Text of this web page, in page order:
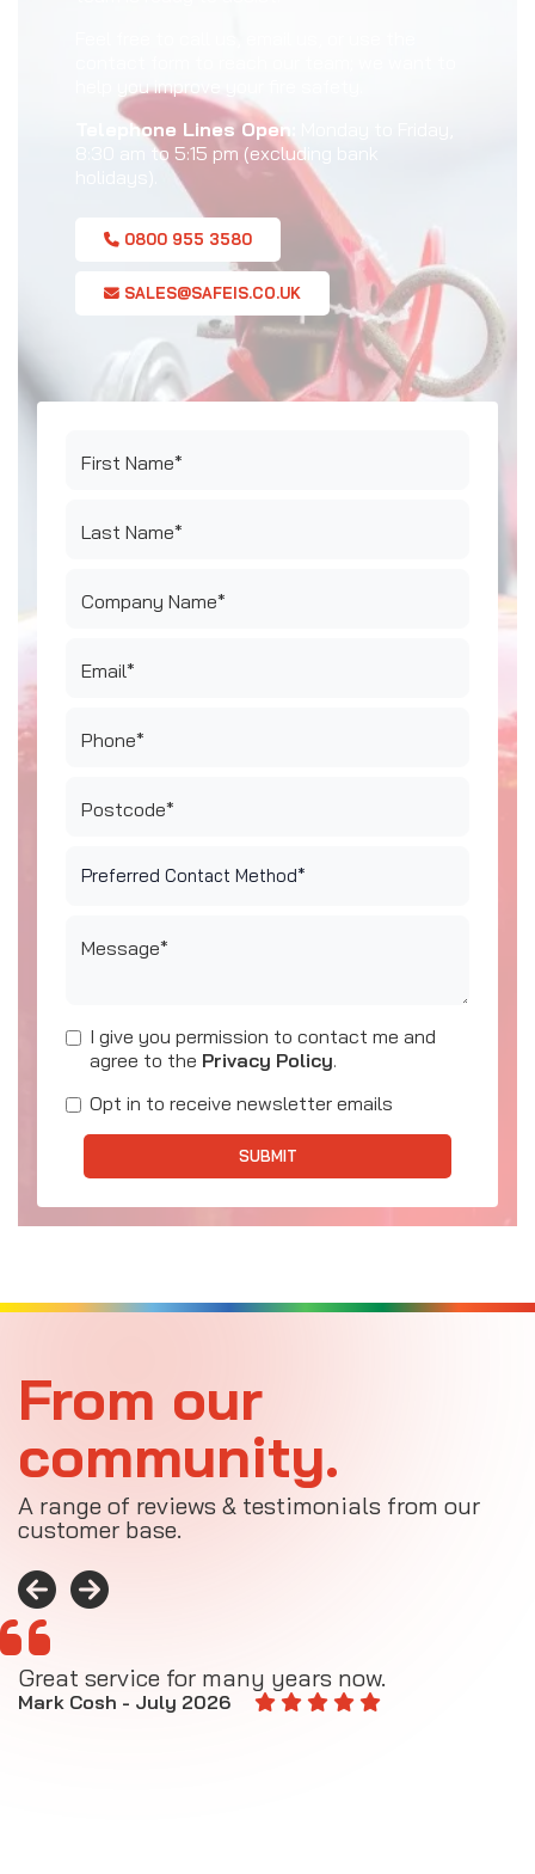
help you improve your fire safety.
Telephone Lines Open:
8:30 am to 5:15 pm (excluding bank
0800 955 3580
SALES@SAFEIS.CO.UK
First Name*
Last Name*
Company Name*
Email*
Phone*
Postcode*
Message*
I give you permission to contact me and
agree to the Privacy Policy.
Opt in to receive newsletter emails
SUBMIT
From our
community.
A range of reviews & testimonials from our
customer base.
Great service for many years now.
Mark Cosh - July 2026